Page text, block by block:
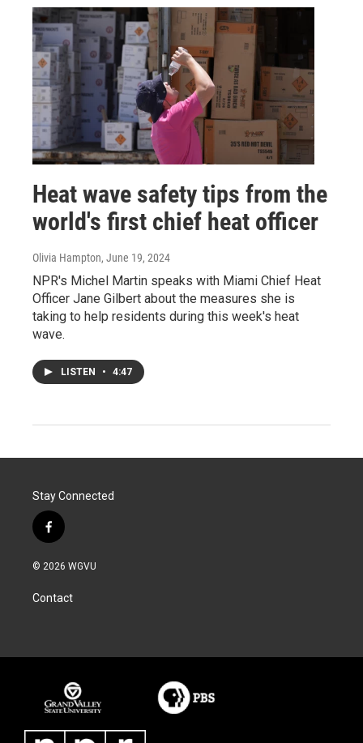
Heat wave safety tips from the
world's first chief heat officer
Olivia Hampton, June 19, 2024
NPR's Michel Martin speaks with Miami Chief Heat
Officer Jane Gilbert about the measures she is
taking to help residents during this week's heat
wave.
LISTEN • 4:47
Stay Connected
f
a
c
b
o
© 2026 WGVU
Contact